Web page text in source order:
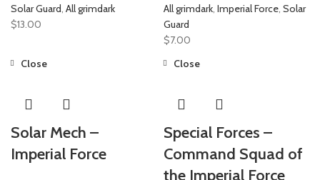
Solar Guard All grimdark
$13.00
All grimdark Imperial Force Solar
Guard
$7.00
Close
Solar Mech –
Imperial Force
Close
Special Forces –
Command Squad of
the Imperial Force